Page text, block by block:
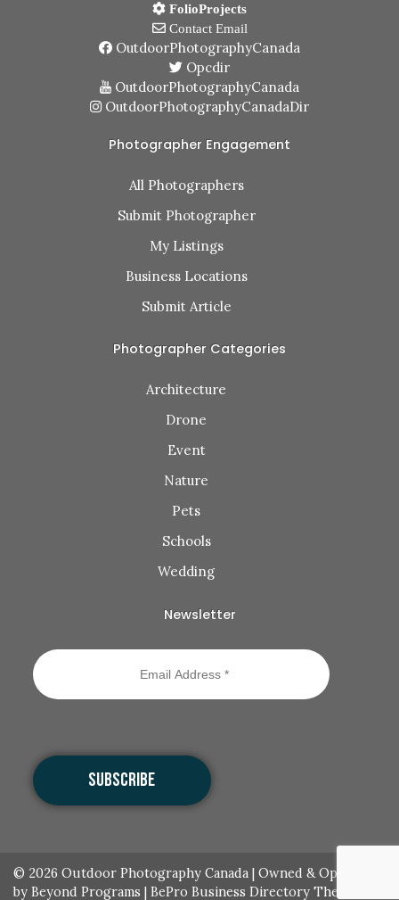
FolioProjects
Contact Email
OutdoorPhotographyCanada
Opcdir
OutdoorPhotographyCanada
OutdoorPhotographyCanadaDir
Photographer Engagement
All Photographers
Submit Photographer
My Listings
Business Locations
Submit Article
Photographer Categories
Architecture
Drone
Event
Nature
Pets
Schools
Wedding
Newsletter
© 2026 Outdoor Photography Canada | Owned & Operated
by Beyond Programs | BePro Business Directory Theme